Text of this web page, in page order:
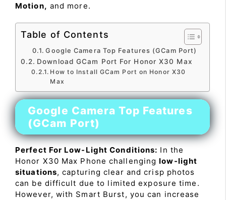
Motion, and more.
Table of Contents
Google Camera Top Features (GCam Port)
Download GCam Port For Honor X30 Max
How to Install GCam Port on Honor X30
Max
Google Camera Top Features
(GCam Port)
Perfect For Low-Light Conditions: In the
Honor X30 Max Phone challenginglow-light
situations, capturing clear and crisp photos
can be difficult due to limited exposure time.
However, with Smart Burst, you can increase